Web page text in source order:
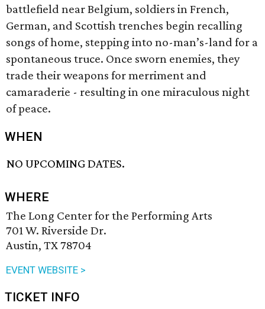
battlefield near Belgium, soldiers in French,
German, and Scottish trenches begin recalling
songs of home, stepping into no-man’s-land for a
spontaneous truce. Once sworn enemies, they
trade their weapons for merriment and
camaraderie - resulting in one miraculous night
of peace.
WHEN
NO UPCOMING DATES.
WHERE
The Long Center for the Performing Arts
701 W. Riverside Dr.
Austin, TX 78704
EVENT WEBSITE >
TICKET INFO